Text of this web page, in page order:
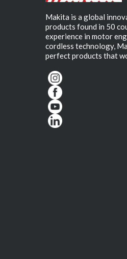
Makita is a global
products found in 50
experience in motor
cordless technology,
perfect products that